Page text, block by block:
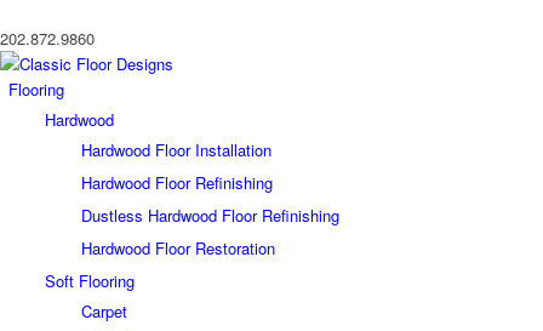
202.872.9860
Flooring
Hardwood
Hardwood Floor Installation
Hardwood Floor Refinishing
Dustless Hardwood Floor Refinishing
Hardwood Floor Restoration
Soft Flooring
Carpet